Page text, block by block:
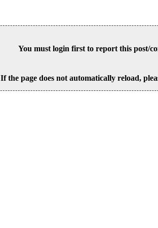
You must login first to report this post/
If the page does not automatically reload,